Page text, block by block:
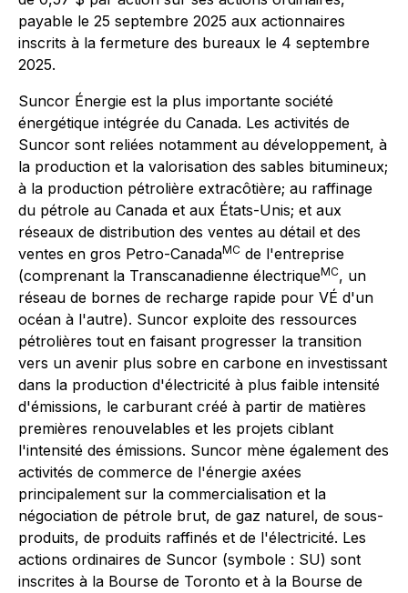
payable le 25 septembre 2025 aux actionnaires
inscrits à la fermeture des bureaux le 4 septembre
2025.
Suncor Énergie est la plus importante société
énergétique intégrée du Canada. Les activités de
Suncor sont reliées notamment au développement, à
la production et la valorisation des sables bitumineux;
à la production pétrolière extracôtière; au raffinage
du pétrole au Canada et aux États-Unis; et aux
réseaux de distribution des ventes au détail et des
ventes en gros Petro-CanadaMC de l'entreprise
(comprenant la Transcanadienne électriqueMC, un
réseau de bornes de recharge rapide pour VÉ d'un
océan à l'autre). Suncor exploite des ressources
pétrolières tout en faisant progresser la transition
vers un avenir plus sobre en carbone en investissant
dans la production d'électricité à plus faible intensité
d'émissions, le carburant créé à partir de matières
premières renouvelables et les projets ciblant
l'intensité des émissions. Suncor mène également des
activités de commerce de l'énergie axées
principalement sur la commercialisation et la
négociation de pétrole brut, de gaz naturel, de sous-
produits, de produits raffinés et de l'électricité. Les
actions ordinaires de Suncor (symbole : SU) sont
inscrites à la Bourse de Toronto et à la Bourse de